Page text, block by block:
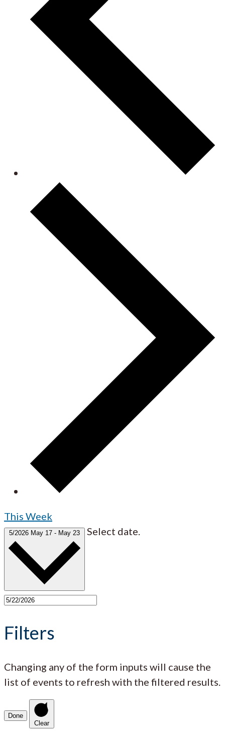
This Week
5/2026 May 17 - May 23 Select date.
Filters
Changing any of the form inputs will cause the
list of events to refresh with the filtered results.
Done
Clear